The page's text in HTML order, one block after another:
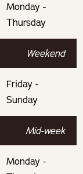
Monday -
Thursday
Weekend
Friday -
Sunday
Mid-week
Monday -